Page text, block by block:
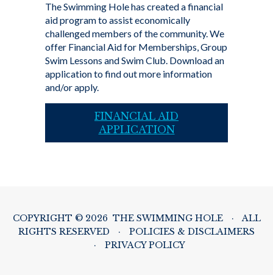
The Swimming Hole has created a financial
aid program to assist economically
challenged members of the community. We
offer Financial Aid for Memberships, Group
Swim Lessons and Swim Club. Download an
application to find out more information
and/or apply.
FINANCIAL AID
APPLICATION
COPYRIGHT © 2026 THE SWIMMING HOLE ·
ALL
RIGHTS RESERVED
·
POLICIES & DISCLAIMERS
·
PRIVACY POLICY